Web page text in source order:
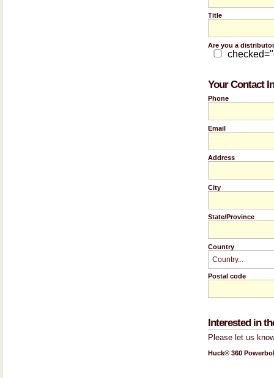
Title
Are you a
Your Contact
Phone
Email
Address
City
State/Province
Country
Postal code
Interested in
Please let us
Huck® 360